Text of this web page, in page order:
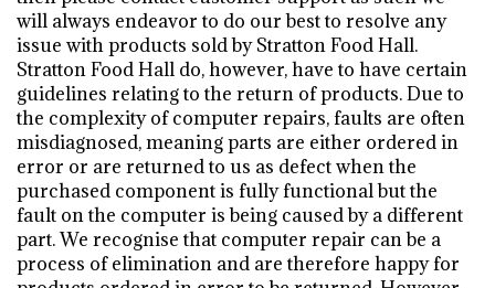
will always endeavor to do our best to resolve any
issue with products sold by Stratton Food Hall.
Stratton Food Hall do, however, have to have certain
guidelines relating to the return of products. Due to
the complexity of computer repairs, faults are often
misdiagnosed, meaning parts are either ordered in
error or are returned to us as defect when the
purchased component is fully functional but the
fault on the computer is being caused by a different
part. We recognise that computer repair can be a
process of elimination and are therefore happy for